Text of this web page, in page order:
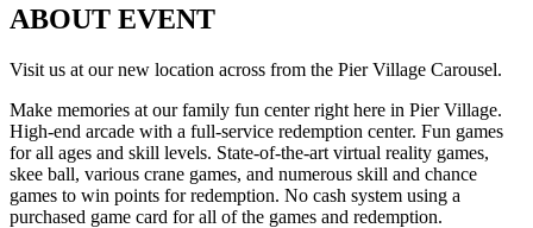
ABOUT EVENT
Visit us at our new location across from the Pier Village Carousel.
Make memories at our family fun center right here in Pier Village.
High-end arcade with a full-service redemption center. Fun games
for all ages and skill levels. State-of-the-art virtual reality games,
skee ball, various crane games, and numerous skill and chance
games to win points for redemption. No cash system using a
purchased game card for all of the games and redemption.